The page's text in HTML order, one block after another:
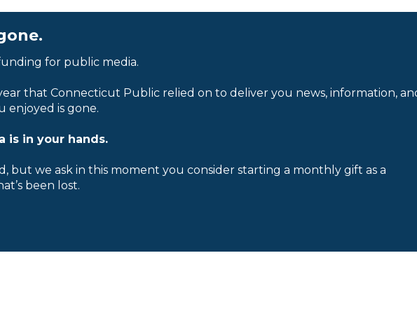
for public media.
that Connecticut Public relied on to deliver you news, information,
enjoyed is gone.
is in your hands.
but we ask in this moment you consider starting a monthly gift as a
been lost.